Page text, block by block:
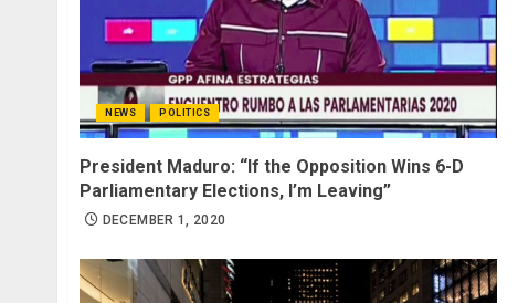
NEWS POLITICS
President Maduro: “If the Opposition Wins 6-D
Parliamentary Elections, I’m Leaving”
DECEMBER 1, 2020